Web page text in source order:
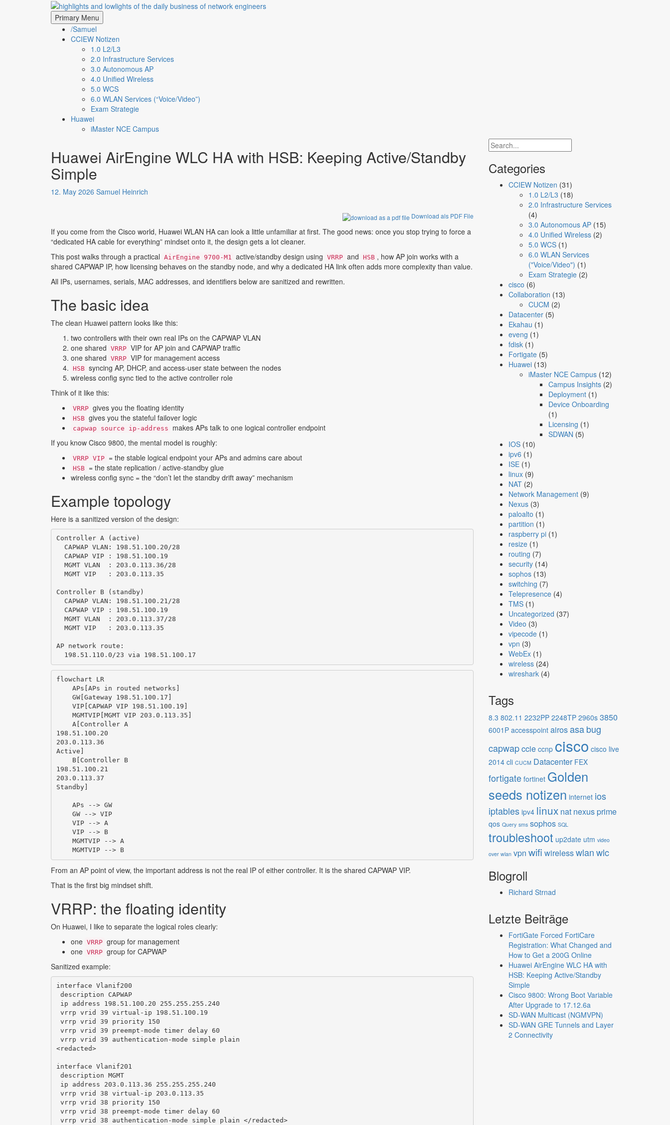
highlights and lowlights of the daily business of network engineers
Primary Menu
/Samuel
CCIEW Notizen
1.0 L2/L3
2.0 Infrastructure Services
3.0 Autonomous AP
4.0 Unified Wireless
5.0 WCS
6.0 WLAN Services (“Voice/Video”)
Exam Strategie
Huawei
iMaster NCE Campus
Huawei AirEngine WLC HA with HSB: Keeping Active/Standby
Simple
12. May 2026 Samuel Heinrich
Download als PDF File
If you come from the Cisco world, Huawei WLAN HA can look a little unfamiliar at first. The good news: once you stop trying to force a
“dedicated HA cable for everything” mindset onto it, the design gets a lot cleaner.
This post walks through a practical AirEngine 9700-M1 active/standby design using VRRP and HSB , how AP join works with a
shared CAPWAP IP, how licensing behaves on the standby node, and why a dedicated HA link often adds more complexity than value.
All IPs, usernames, serials, MAC addresses, and identifiers below are sanitized and rewritten.
The basic idea
The clean Huawei pattern looks like this:
two controllers with their own real IPs on the CAPWAP VLAN
one shared VRRP VIP for AP join and CAPWAP traffic
one shared VRRP VIP for management access
HSB syncing AP, DHCP, and access-user state between the nodes
wireless config sync tied to the active controller role
Think of it like this:
VRRP gives you the floating identity
HSB gives you the stateful failover logic
capwap source ip-address
makes APs talk to one logical controller endpoint
If you know Cisco 9800, the mental model is roughly:
VRRP VIP = the stable logical endpoint your APs and admins care about
HSB = the state replication / active-standby glue
wireless config sync = the “don’t let the standby drift away” mechanism
Example topology
Here is a sanitized version of the design:
Controller A (active)
  CAPWAP VLAN: 198.51.100.20/28
  CAPWAP VIP : 198.51.100.19
  MGMT VLAN  : 203.0.113.36/28
  MGMT VIP   : 203.0.113.35
Controller B (standby)
  CAPWAP VLAN: 198.51.100.21/28
  CAPWAP VIP : 198.51.100.19
  MGMT VLAN  : 203.0.113.37/28
  MGMT VIP   : 203.0.113.35
AP network route:
  198.51.110.0/23 via 198.51.100.17
flowchart LR
    APs[APs in routed networks]
    GW[Gateway 198.51.100.17]
    VIP[CAPWAP VIP 198.51.100.19]
    MGMTVIP[MGMT VIP 203.0.113.35]
    A[Controller A
198.51.100.20
203.0.113.36
Active]
    B[Controller B
198.51.100.21
203.0.113.37
Standby]
    APs --> GW
    GW --> VIP
    VIP --> A
    VIP --> B
    MGMTVIP --> A
    MGMTVIP --> B
From an AP point of view, the important address is not the real IP of either controller. It is the shared CAPWAP VIP.
That is the first big mindset shift.
VRRP: the floating identity
On Huawei, I like to separate the logical roles clearly:
one VRRP group for management
one VRRP group for CAPWAP
Sanitized example:
interface Vlanif200
description CAPWAP
ip address 198.51.100.20 255.255.255.240
vrrp vrid 39 virtual-ip 198.51.100.19
vrrp vrid 39 priority 150
vrrp vrid 39 preempt-mode timer delay 60
vrrp vrid 39 authentication-mode simple plain
<redacted>
interface Vlanif201
description MGMT
ip address 203.0.113.36 255.255.255.240
vrrp vrid 38 virtual-ip 203.0.113.35
vrrp vrid 38 priority 150
vrrp vrid 38 preempt-mode timer delay 60
vrrp vrid 38 authentication-mode simple plain </redacted>
Categories
CCIEW Notizen (31)
1.0 L2/L3 (18)
2.0 Infrastructure Services
(4)
3.0 Autonomous AP(15)
4.0 Unified Wireless(2)
5.0 WCS(1)
6.0 WLAN Services
("Voice/Video") (1)
Exam Strategie(2)
cisco (6)
Collaboration (13)
CUCM (2)
Datacenter(5)
Ekahau (1)
eveng (1)
fdisk(1)
Fortigate(5)
Huawei(13)
iMaster NCE Campus(12)
Campus Insights(2)
Deployment(1)
Device Onboarding
(1)
Licensing (1)
SDWAN (5)
IOS(10)
ipv6 (1)
ISE(1)
linux(9)
NAT(2)
Network Management(9)
Nexus(3)
paloalto (1)
partition (1)
raspberry pi(1)
resize(1)
routing (7)
security(14)
sophos(13)
switching (7)
Telepresence(4)
TMS(1)
Uncategorized (37)
Video (3)
vipecode(1)
vpn (3)
WebEx(1)
wireless(24)
wireshark(4)
Tags
8.3 802.11 2232PP 2248TP 2960s 3850
6001P accesspoint airosasa bug
capwapccie ccnp cisco cisco live
2014 cli CUCM Datacenter FEX
fortigate fortinet Golden
seeds notizen internet ios
iptables ipv4 linux nat nexusprime
qos Query sms sophos SQL
troubleshoot up2date utm video
over wlan vpn wifi wirelesswlanwlc
Blogroll
Richard Strnad
Letzte Beiträge
FortiGate Forced FortiCare
Registration: What Changed and
How to Get a 200G Online
Huawei AirEngine WLC HA with
HSB: Keeping Active/Standby
Simple
Cisco 9800: Wrong Boot Variable
After Upgrade to 17.12.6a
SD-WAN Multicast (NGMVPN)
SD-WAN GRE Tunnels and Layer
2 Connectivity